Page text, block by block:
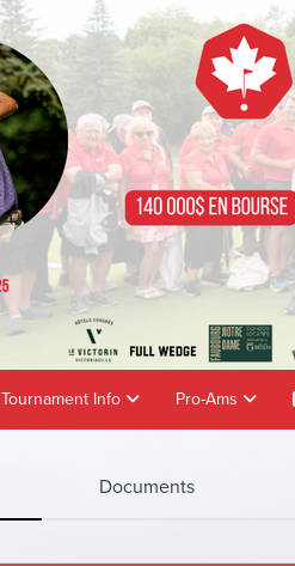
Tournament Info Pro-Ams
Documents